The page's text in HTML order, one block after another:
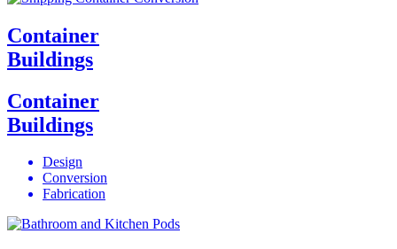
Container
Buildings
Container
Buildings
Design
Conversion
Fabrication